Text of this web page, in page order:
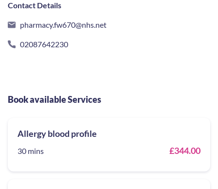
Contact Details
pharmacy.fw670@nhs.net
02087642230
Book available Services
Allergy blood profile
30 mins £344.00